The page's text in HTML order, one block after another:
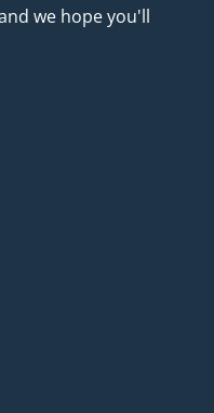
we hope you'll